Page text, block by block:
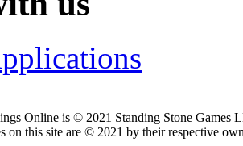
Online is © 2021 Standing Stone Games
on this site are © 2021 by their respective